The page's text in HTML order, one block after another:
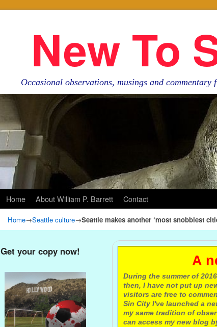
New To
Occasional observations, musings and
Home About William P. Barrett Contact
Home→Seattle culture→Seattle makes another ‘most snobbiest
Get your copy now!
A note
During the summer of
then, I have not put up
visitors are free to
Sin City I've launched a
my same tradition of
can access my new blog